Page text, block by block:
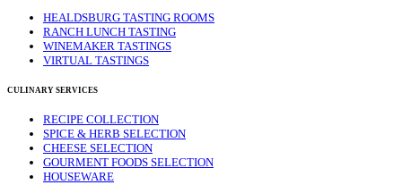
HEALDSBURG TASTING ROOMS
RANCH LUNCH TASTING
WINEMAKER TASTINGS
VIRTUAL TASTINGS
CULINARY SERVICES
RECIPE COLLECTION
SPICE & HERB SELECTION
CHEESE SELECTION
GOURMENT FOODS SELECTION
HOUSEWARE